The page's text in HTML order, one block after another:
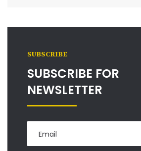
SUBSCRIBE
SUBSCRIBE FOR
NEWSLETTER